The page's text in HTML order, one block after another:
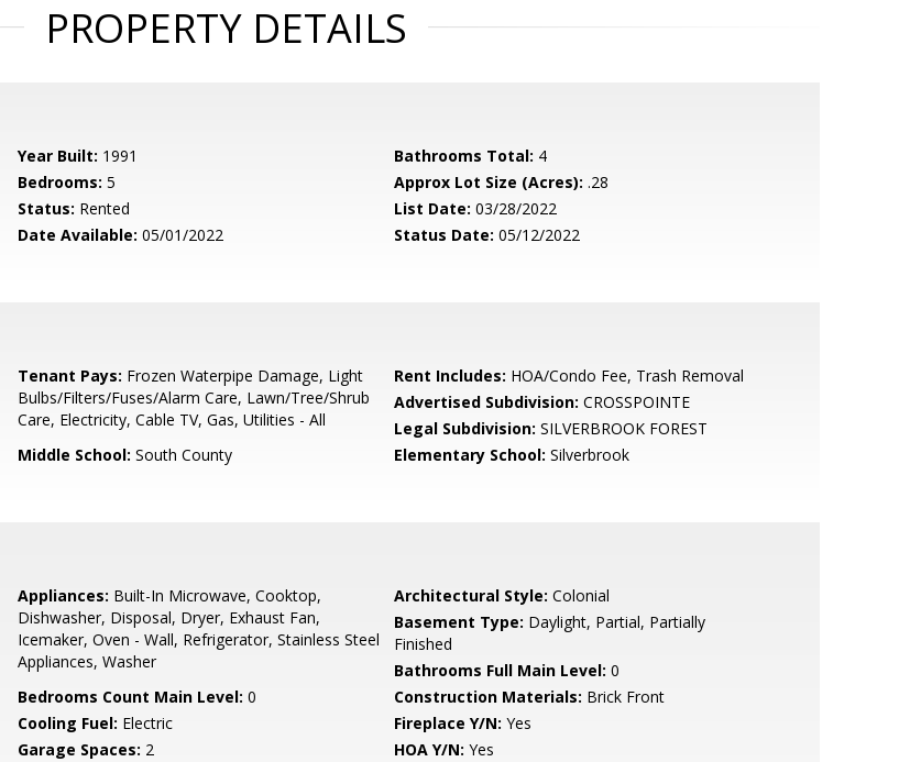
PROPERTY DETAILS
Year Built: 1991 Bathrooms Total: 4
Bedrooms: 5 Approx Lot Size (Acres): .28
Status: Rented List Date: 03/28/2022
Date Available: 05/01/2022 Status Date: 05/12/2022
Tenant Pays: Frozen Waterpipe Damage, Light
Bulbs/Filters/Fuses/Alarm Care, Lawn/Tree/Shrub
Care, Electricity, Cable TV, Gas, Utilities - All
Rent Includes: HOA/Condo Fee, Trash Removal
Advertised Subdivision: CROSSPOINTE
Legal Subdivision: SILVERBROOK FOREST
Middle School: South County Elementary School: Silverbrook
Appliances: Built-In Microwave, Cooktop,
Dishwasher, Disposal, Dryer, Exhaust Fan,
Icemaker, Oven - Wall, Refrigerator, Stainless Steel
Appliances, Washer
Architectural Style: Colonial
Basement Type: Daylight, Partial, Partially
Finished
Bathrooms Full Main Level: 0
Bedrooms Count Main Level: 0 Construction Materials: Brick Front
Cooling Fuel: Electric Fireplace Y/N: Yes
Garage Spaces: 2 HOA Y/N: Yes